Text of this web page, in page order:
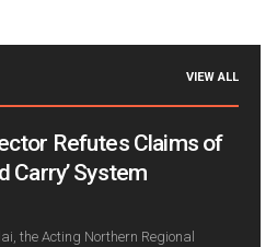
VIEW ALL
Refutes Claims of
Carry’ System
the Acting Northern Regional